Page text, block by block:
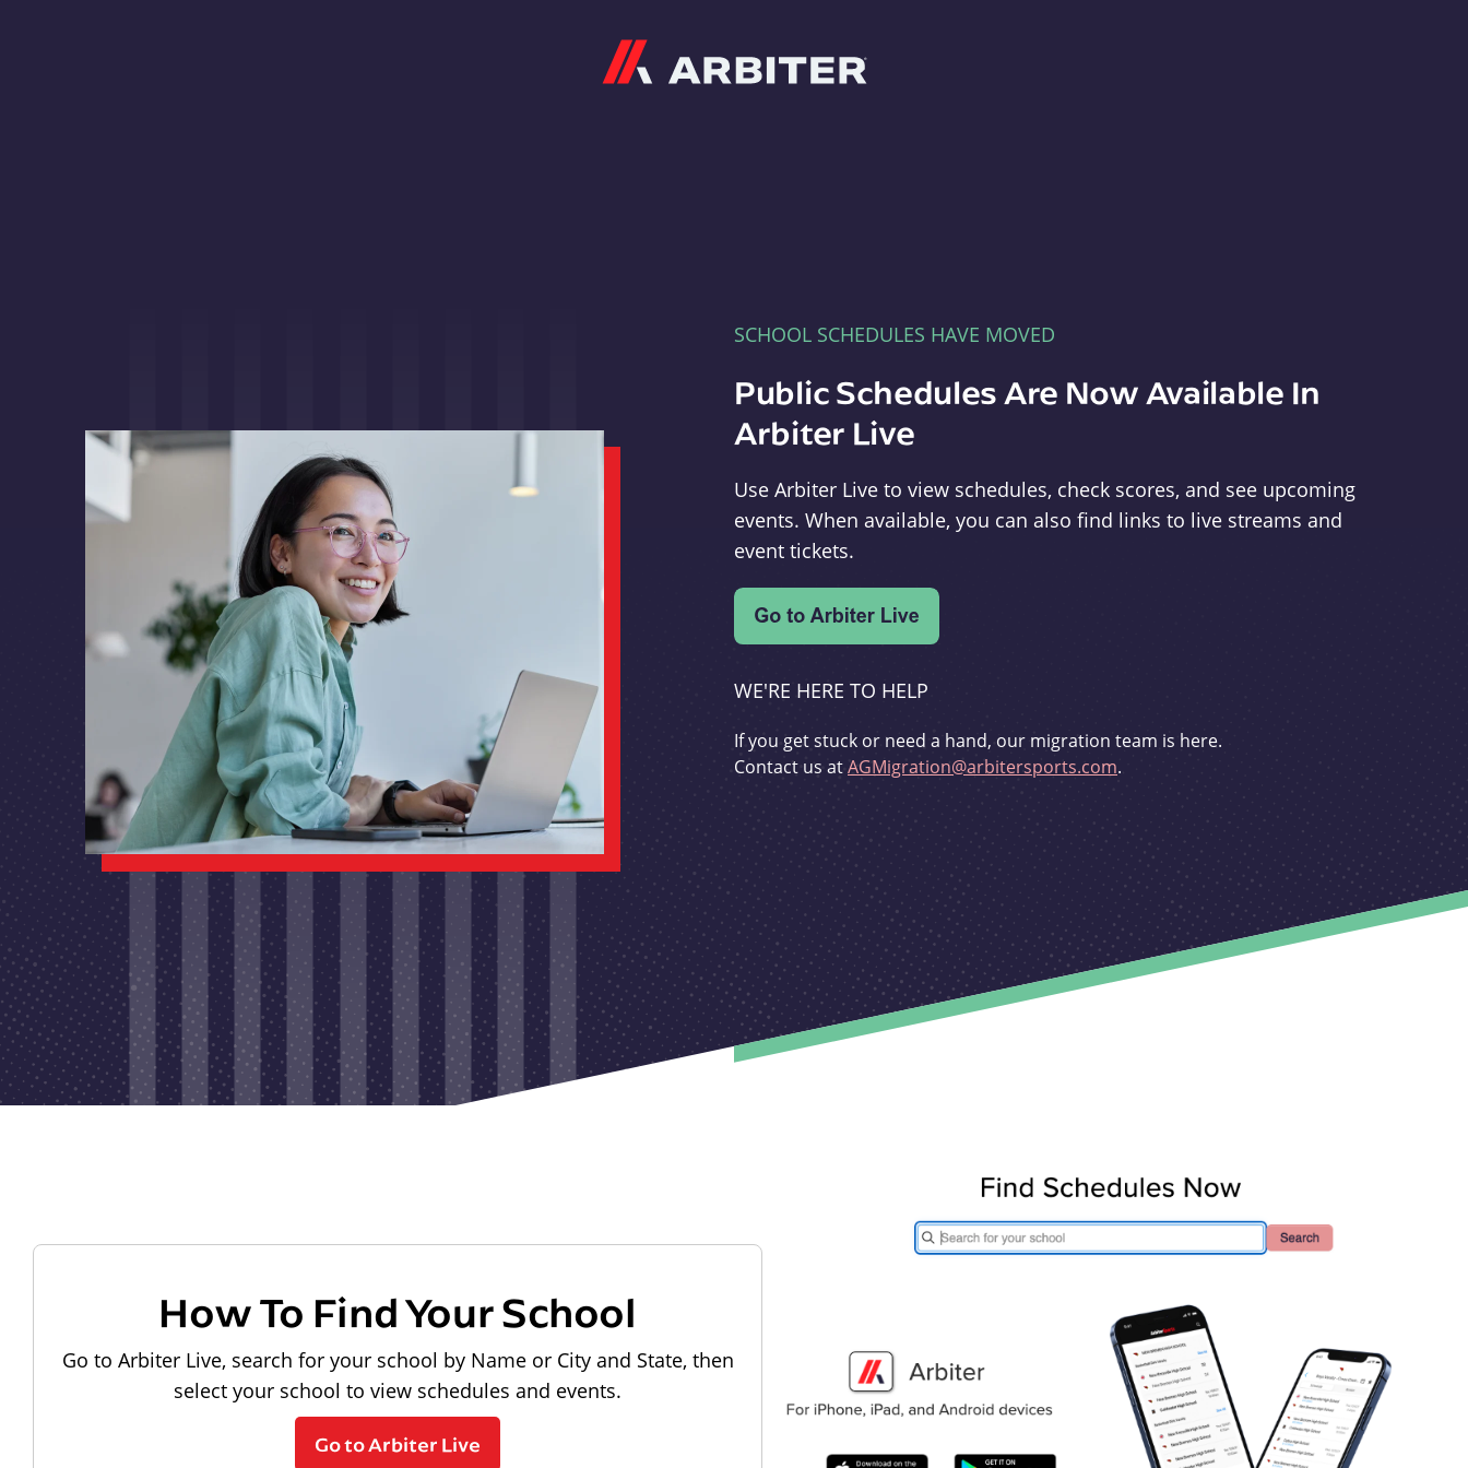
SCHOOL SCHEDULES HAVE MOVED
Public Schedules Are Now Available In
Arbiter Live
Use Arbiter Live to view schedules, check scores, and see upcoming
events. When available, you can also find links to live streams and
event tickets.
WE'RE HERE TO HELP
If you get stuck or need a hand, our migration team is here.
Contact us atAGMigration@arbitersports.com.
How To Find Your School
Go to Arbiter Live, search for your school by Name or City and State, then
select your school to view schedules and events.
Go to Arbiter Live